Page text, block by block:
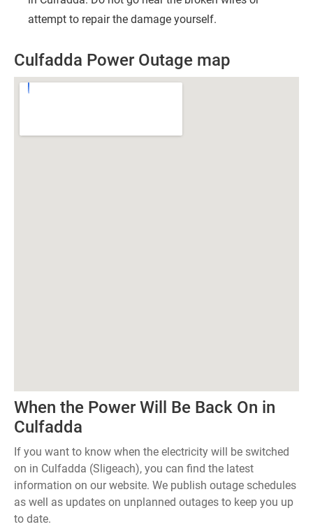
attempt to repair the damage yourself.
Culfadda Power Outage map
When the Power Will Be Back On in
Culfadda
If you want to know when the electricity will be switched
on in Culfadda (Sligeach), you can find the latest
information on our website. We publish outage schedules
as well as updates on unplanned outages to keep you up
to date.